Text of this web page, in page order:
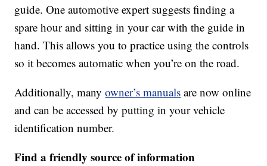
guide. One automotive expert suggests finding a
spare hour and sitting in your car with the guide in
hand. This allows you to practice using the controls
so it becomes automatic when you’re on the road.
Additionally, manyowner’s manuals are now online
and can be accessed by putting in your vehicle
identification number.
Find a friendly source of information